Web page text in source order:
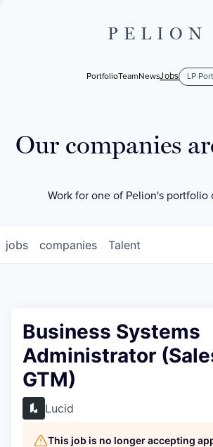
PELION
PortfolioTeamNewsJobs LP
Our companies
Work for one of Pelion's portfolio
jobs companies Talent
Business Systems
Administrator
GTM)
Lucid
This job is no longer accepting